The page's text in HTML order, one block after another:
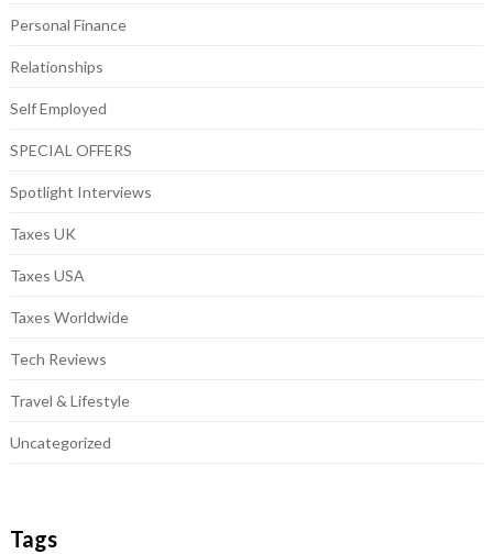
Personal Finance
Relationships
Self Employed
SPECIAL OFFERS
Spotlight Interviews
Taxes UK
Taxes USA
Taxes Worldwide
Tech Reviews
Travel & Lifestyle
Uncategorized
Tags